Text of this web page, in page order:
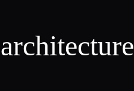
architecture